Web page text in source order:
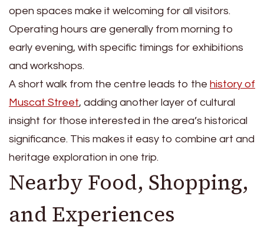
open spaces make it welcoming for all visitors.
Operating hours are generally from morning to
early evening, with specific timings for exhibitions
and workshops.
A short walk from the centre leads to the history of
Muscat Street, adding another layer of cultural
insight for those interested in the area’s historical
significance. This makes it easy to combine art and
heritage exploration in one trip.
Nearby Food, Shopping,
and Experiences